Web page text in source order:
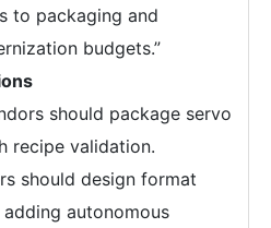
to packaging and
budgets.”
should package servo
recipe validation.
should design format
autonomous